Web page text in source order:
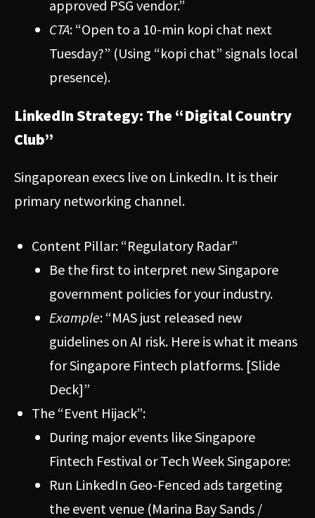
approved PSG vendor.”
CTA: “Open to a 10-min kopi chat next
Tuesday?” (Using “kopi chat” signals local
presence).
LinkedIn Strategy: The “Digital Country
Club”
Singaporean execs live on LinkedIn. It is their
primary networking channel.
Content Pillar: “Regulatory Radar”
Be the first to interpret new Singapore
government policies for your industry.
Example: “MAS just released new
guidelines on AI risk. Here is what it means
for Singapore Fintech platforms. [Slide
Deck]”
The “Event Hijack”:
During major events like Singapore
Fintech Festival or Tech Week Singapore:
Run LinkedIn Geo-Fenced ads targeting
the event venue (Marina Bay Sands /